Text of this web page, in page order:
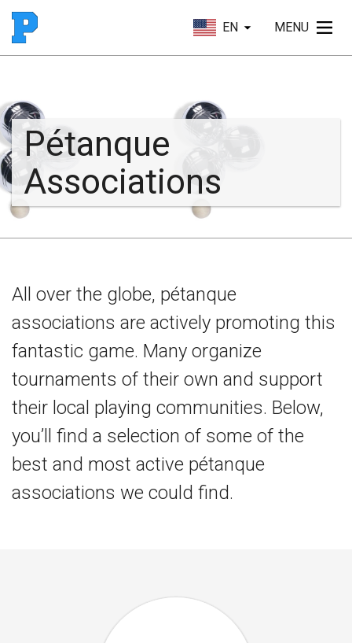
EN MENU
Pétanque
Associations
All over the globe, pétanque
associations are actively promoting this
fantastic game. Many organize
tournaments of their own and support
their local playing communities. Below,
you’ll find a selection of some of the
best and most active pétanque
associations we could find.